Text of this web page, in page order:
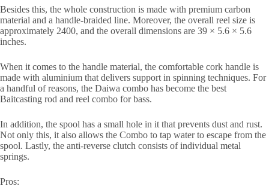
Besides this, the whole construction is made with premium carbon
material and a handle-braided line. Moreover, the overall reel size is
approximately 2400, and the overall dimensions are 39 × 5.6 × 5.6
inches.
When it comes to the handle material, the comfortable cork handle is
made with aluminium that delivers support in spinning techniques. For
a handful of reasons, the Daiwa combo has become the best
Baitcasting rod and reel combo for bass.
In addition, the spool has a small hole in it that prevents dust and rust.
Not only this, it also allows the Combo to tap water to escape from the
spool. Lastly, the anti-reverse clutch consists of individual metal
springs.
Pros: